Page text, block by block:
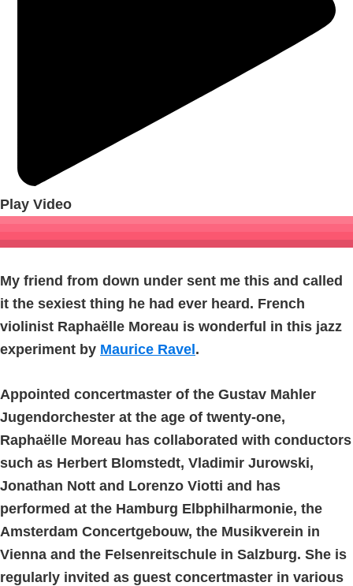
Play Video
My friend from down under sent me this and called
it the sexiest thing he had ever heard. French
violinist Raphaëlle Moreau is wonderful in this jazz
experiment by Maurice Ravel .
Appointed concertmaster of the Gustav Mahler
Jugendorchester at the age of twenty-one,
Raphaëlle Moreau has collaborated with conductors
such as Herbert Blomstedt, Vladimir Jurowski,
Jonathan Nott and Lorenzo Viotti and has
performed at the Hamburg Elbphilharmonie, the
Amsterdam Concertgebouw, the Musikverein in
Vienna and the Felsenreitschule in Salzburg. She is
regularly invited as guest concertmaster in various